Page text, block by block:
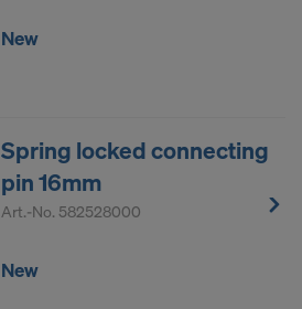
New
Spring locked connecting
pin 16mm
Art.-No. 582528000
New